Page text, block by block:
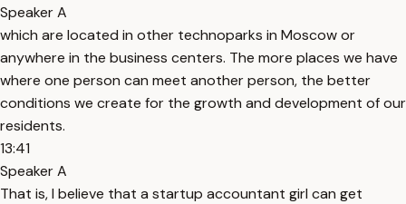
Speaker A
which are located in other technoparks in Moscow or
anywhere in the business centers. The more places we have
where one person can meet another person, the better
conditions we create for the growth and development of our
residents.
13:41
Speaker A
That is, I believe that a startup accountant girl can get